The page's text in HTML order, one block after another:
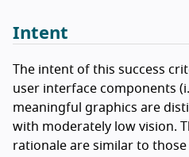
Intent
The intent of this success
user interface components
meaningful graphics are
with moderately low vision.
rationale are similar to